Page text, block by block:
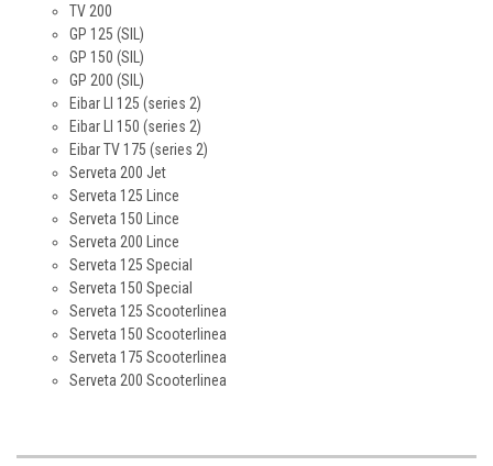
TV 200
GP 125 (SIL)
GP 150 (SIL)
GP 200 (SIL)
Eibar LI 125 (series 2)
Eibar LI 150 (series 2)
Eibar TV 175 (series 2)
Serveta 200 Jet
Serveta 125 Lince
Serveta 150 Lince
Serveta 200 Lince
Serveta 125 Special
Serveta 150 Special
Serveta 125 Scooterlinea
Serveta 150 Scooterlinea
Serveta 175 Scooterlinea
Serveta 200 Scooterlinea